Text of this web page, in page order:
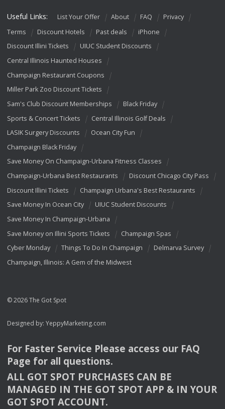
Useful Links: List Your Offer About FAQ
Privacy
Terms
Discount Hotels Past deals
iPhone
Discount Illini Tickets
UIUC Student Discounts
Central Illinois Haunted Houses
Champaign Restaurant Coupons
Miller Park Zoo Discount Tickets
Sam's Club Discount Memberships
Black Friday
Sports & Concert Tickets
Central Illinois Golf Deals
LASIK Surgery Discounts
Ocean City Fun
Champaign Black Friday
Save Money On Champaign-Urbana Fitness Classes
Champaign-Urbana Best Restaurants
Discount Chicago City Pass
Discount Illini Tickets
Champaign Urbana's Best Restaurants
Save Money In Ocean City
UIUC Student Discounts
Save Money In Champaign-Urbana
Save Money on Illini Sports Tickets
Champaign Spas
Cyber Monday
Things To Do In Champaign
Delmarva Survey
Champaign, Illinois: A Gem of the Midwest
© 2026 The Got Spot
Designed by: YeppyMarketing.com
For Faster Service Please access our FAQ
Page for all questions.
ALL GOT SPOT PURCHASES CAN BE
MANAGED IN THE GOT SPOT APP & INYOUR
GOT SPOT ACCOUNT.